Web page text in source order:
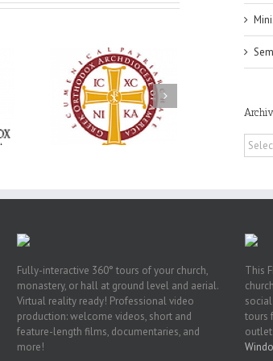
‘I’m
all
Premiere of New
Divine Liturgy
Setting in Memory of
Archbishop Dimitri to
take place in Dallas, TX
Fully-interactive 360° tours of your church,
monastery, or hall at ground level and aerial.
Virtual reality ready! Professional video
production: welcome videos, short and
feature-length films, documentaries, and
more!
This
tours